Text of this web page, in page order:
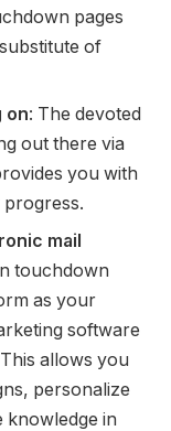
pages
of
on: The devoted
out there via
you with
mail
touchdown
as your
software
allows you
personalize
knowledge in